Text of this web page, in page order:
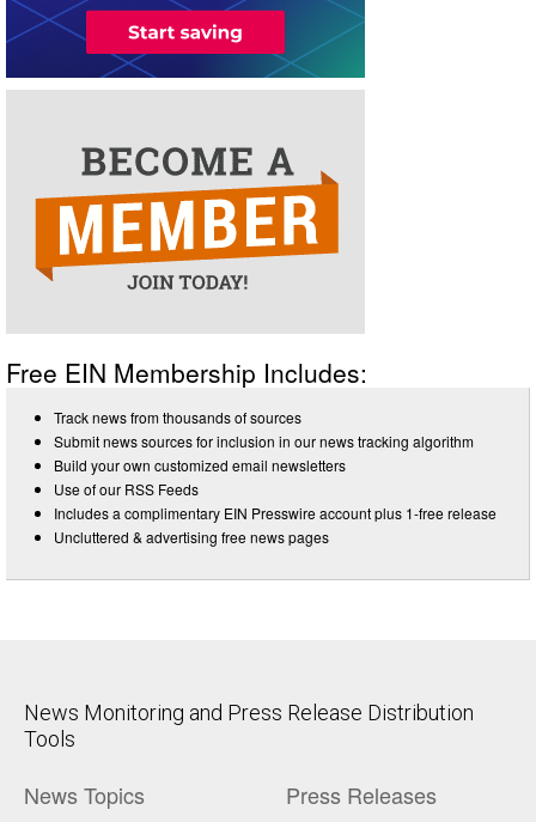
Free EIN Membership Includes:
Track news from thousands of sources
Submit news sources for inclusion in our news tracking algorithm
Build your own customized email newsletters
Use of our RSS Feeds
Includes a complimentary EIN Presswire account plus 1-free release
Uncluttered & advertising free news pages
News Monitoring and Press Release Distribution
Tools
News Topics Press Releases